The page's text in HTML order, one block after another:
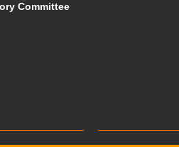
Committee